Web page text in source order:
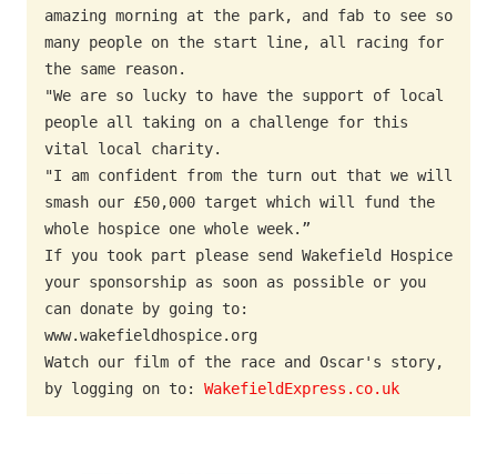
amazing morning at the park, and fab to see so
many people on the start line, all racing for
the same reason.
"We are so lucky to have the support of local
people all taking on a challenge for this
vital local charity.
"I am confident from the turn out that we will
smash our £50,000 target which will fund the
whole hospice one whole week.”
If you took part please send Wakefield Hospice
your sponsorship as soon as possible or you
can donate by going to:
www.wakefieldhospice.org
Watch our film of the race and Oscar's story,
by logging on to: WakefieldExpress.co.uk